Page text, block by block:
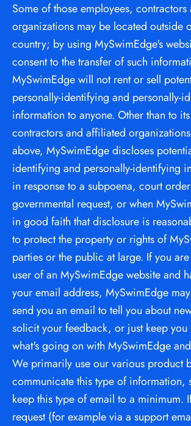
Some of those employees,
organizations may be located outside
country; by using MySwimEdge's
consent to the transfer of such
MySwimEdge will not rent or sell
personally-identifying and personally-
information to anyone. Other than to
contractors and affiliated
above, MySwimEdge discloses
identifying and personally-identifying
in response to a subpoena, court
governmental request, or when
in good faith that disclosure is
to protect the property or rights of
parties or the public at large. If you
user of an MySwimEdge website and
your email address, MySwimEdge
send you an email to tell you about
solicit your feedback, or just keep you
what's going on with MySwimEdge
We primarily use our various product
communicate this type of information,
keep this type of email to a minimum.
request (for example via a support